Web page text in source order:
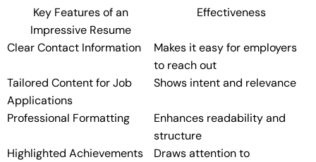
Key Features of an
Impressive Resume
Effectiveness
Clear Contact Information
Makes it easy for employers
to reach out
Tailored Content for Job
Applications
Shows intent and relevance
Professional Formatting
Enhances readability and
structure
Highlighted Achievements
Draws attention to